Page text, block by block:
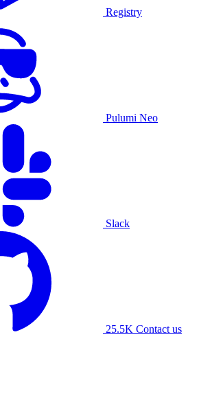
Registry
Pulumi Neo
Slack
25.5K Contact us